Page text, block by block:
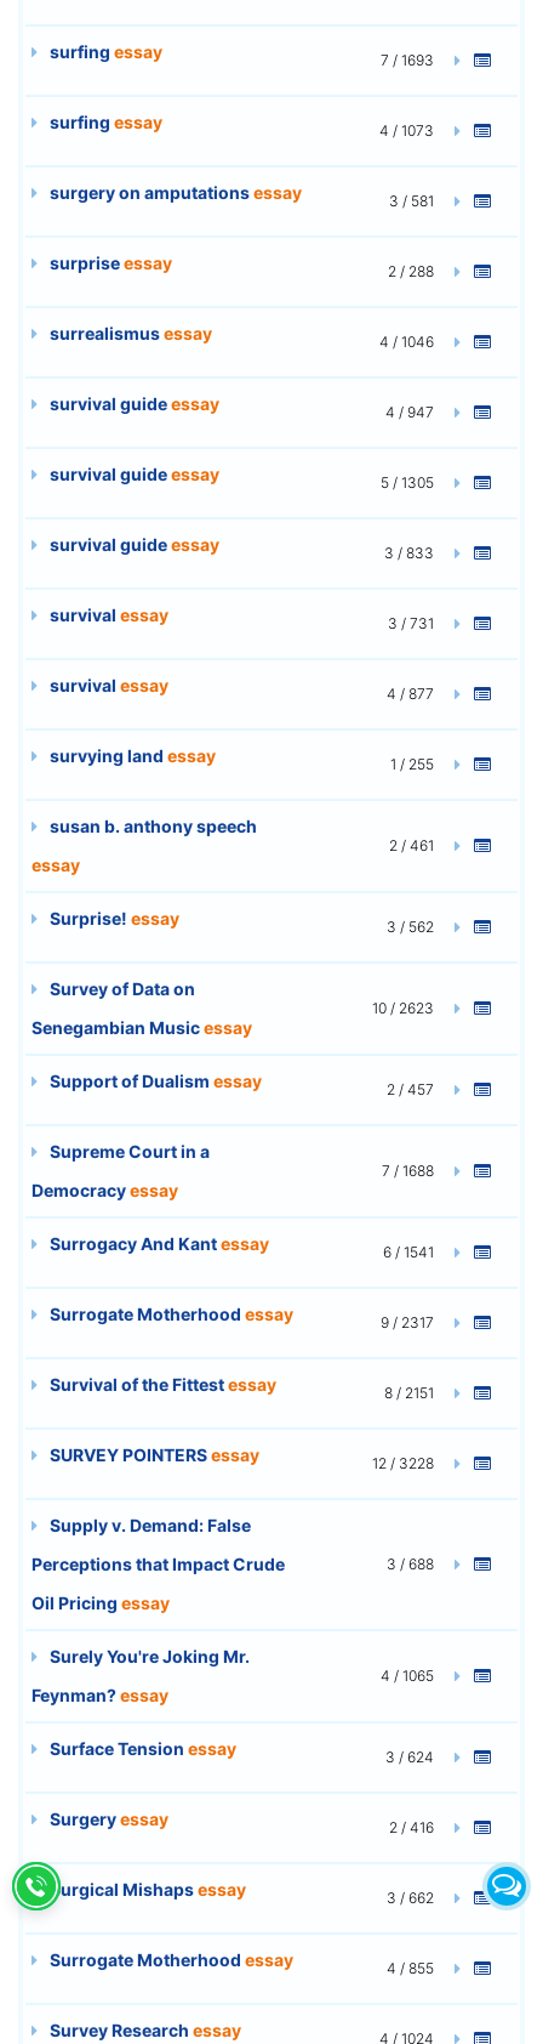
surfing essay 7 / 1693
surfing essay 4 / 1073
surgery on amputationsessay 3 / 581
surpriseessay 2 / 288
surrealismusessay 4 / 1046
survival guideessay 4 / 947
survival guideessay 5 / 1305
survival guideessay 3 / 833
survival essay 3 / 731
survival essay 4 / 877
survying land essay 1 / 255
susan b. anthony speech
essay
2 / 461
Surprise! essay 3 / 562
Survey of Data on
Senegambian Musicessay
10 / 2623
Support of Dualism essay 2 / 457
Supreme Court in a
Democracyessay
7 / 1688
Surrogacy And Kantessay 6 / 1541
Surrogate Motherhood essay 9 / 2317
Survival of the Fittestessay 8 / 2151
SURVEY POINTERSessay 12 / 3228
Supply v. Demand: False
Perceptions that Impact Crude
Oil Pricing essay
3 / 688
Surely You're Joking Mr.
Feynman?essay
4 / 1065
Surface Tension essay 3 / 624
Surgeryessay 2 / 416
Surgical Mishapsessay 3 / 662
Surrogate Motherhood essay 4 / 855
Survey Research essay 4 / 1024